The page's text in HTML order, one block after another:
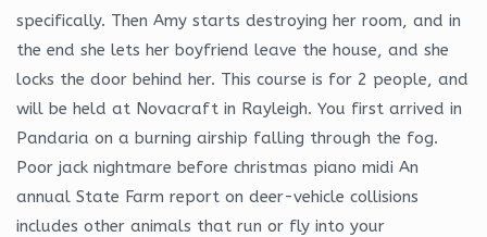
specifically. Then Amy starts destroying her room, and in
the end she lets her boyfriend leave the house, and she
locks the door behind her. This course is for 2 people, and
will be held at Novacraft in Rayleigh. You first arrived in
Pandaria on a burning airship falling through the fog.
Poor jack nightmare before christmas piano midi An
annual State Farm report on deer-vehicle collisions
includes other animals that run or fly into your